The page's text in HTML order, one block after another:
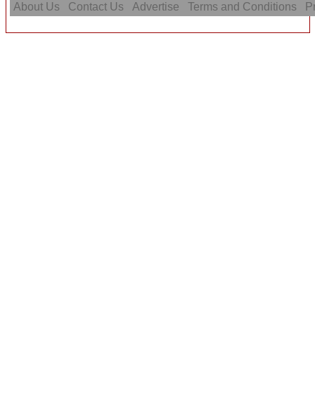
About Us Contact Us Advertise Terms and Conditions